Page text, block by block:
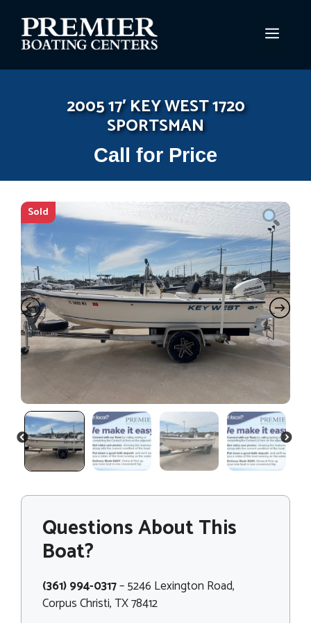
content
2005 17′ KEY WEST 1720
SPORTSMAN
Call for Price
Sold
PREVIOUS NEXT
Questions About This
Boat?
(361) 994-0317– 5246 Lexington Road,
Corpus Christi, TX 78412